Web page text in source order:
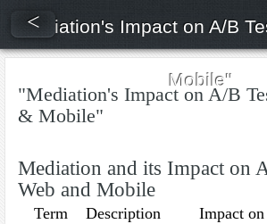
"Mediation's Impact on A/B
Mobile"
<
"Mediation's Impact on A/B
& Mobile"
Mediation and its Impact on
Web and Mobile
Term Description
Impact